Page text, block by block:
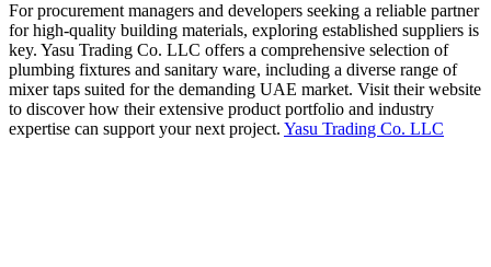
For procurement managers and developers seeking a reliable partner
for high-quality building materials, exploring established suppliers is
key. Yasu Trading Co. LLC offers a comprehensive selection of
plumbing fixtures and sanitary ware, including a diverse range of
mixer taps suited for the demanding UAE market. Visit their website
to discover how their extensive product portfolio and industry
expertise can support your next project. Yasu Trading Co. LLC